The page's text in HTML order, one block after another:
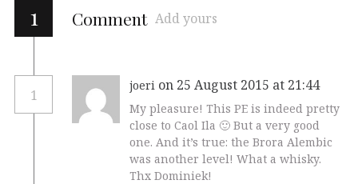
1 Comment Add yours
1
joeri on 25 August 2015 at 21:44
My pleasure! This PE is indeed pretty
close to Caol Ila 🙂 But a very good
one. And it’s true: the Brora Alembic
was another level! What a whisky.
Thx Dominiek!